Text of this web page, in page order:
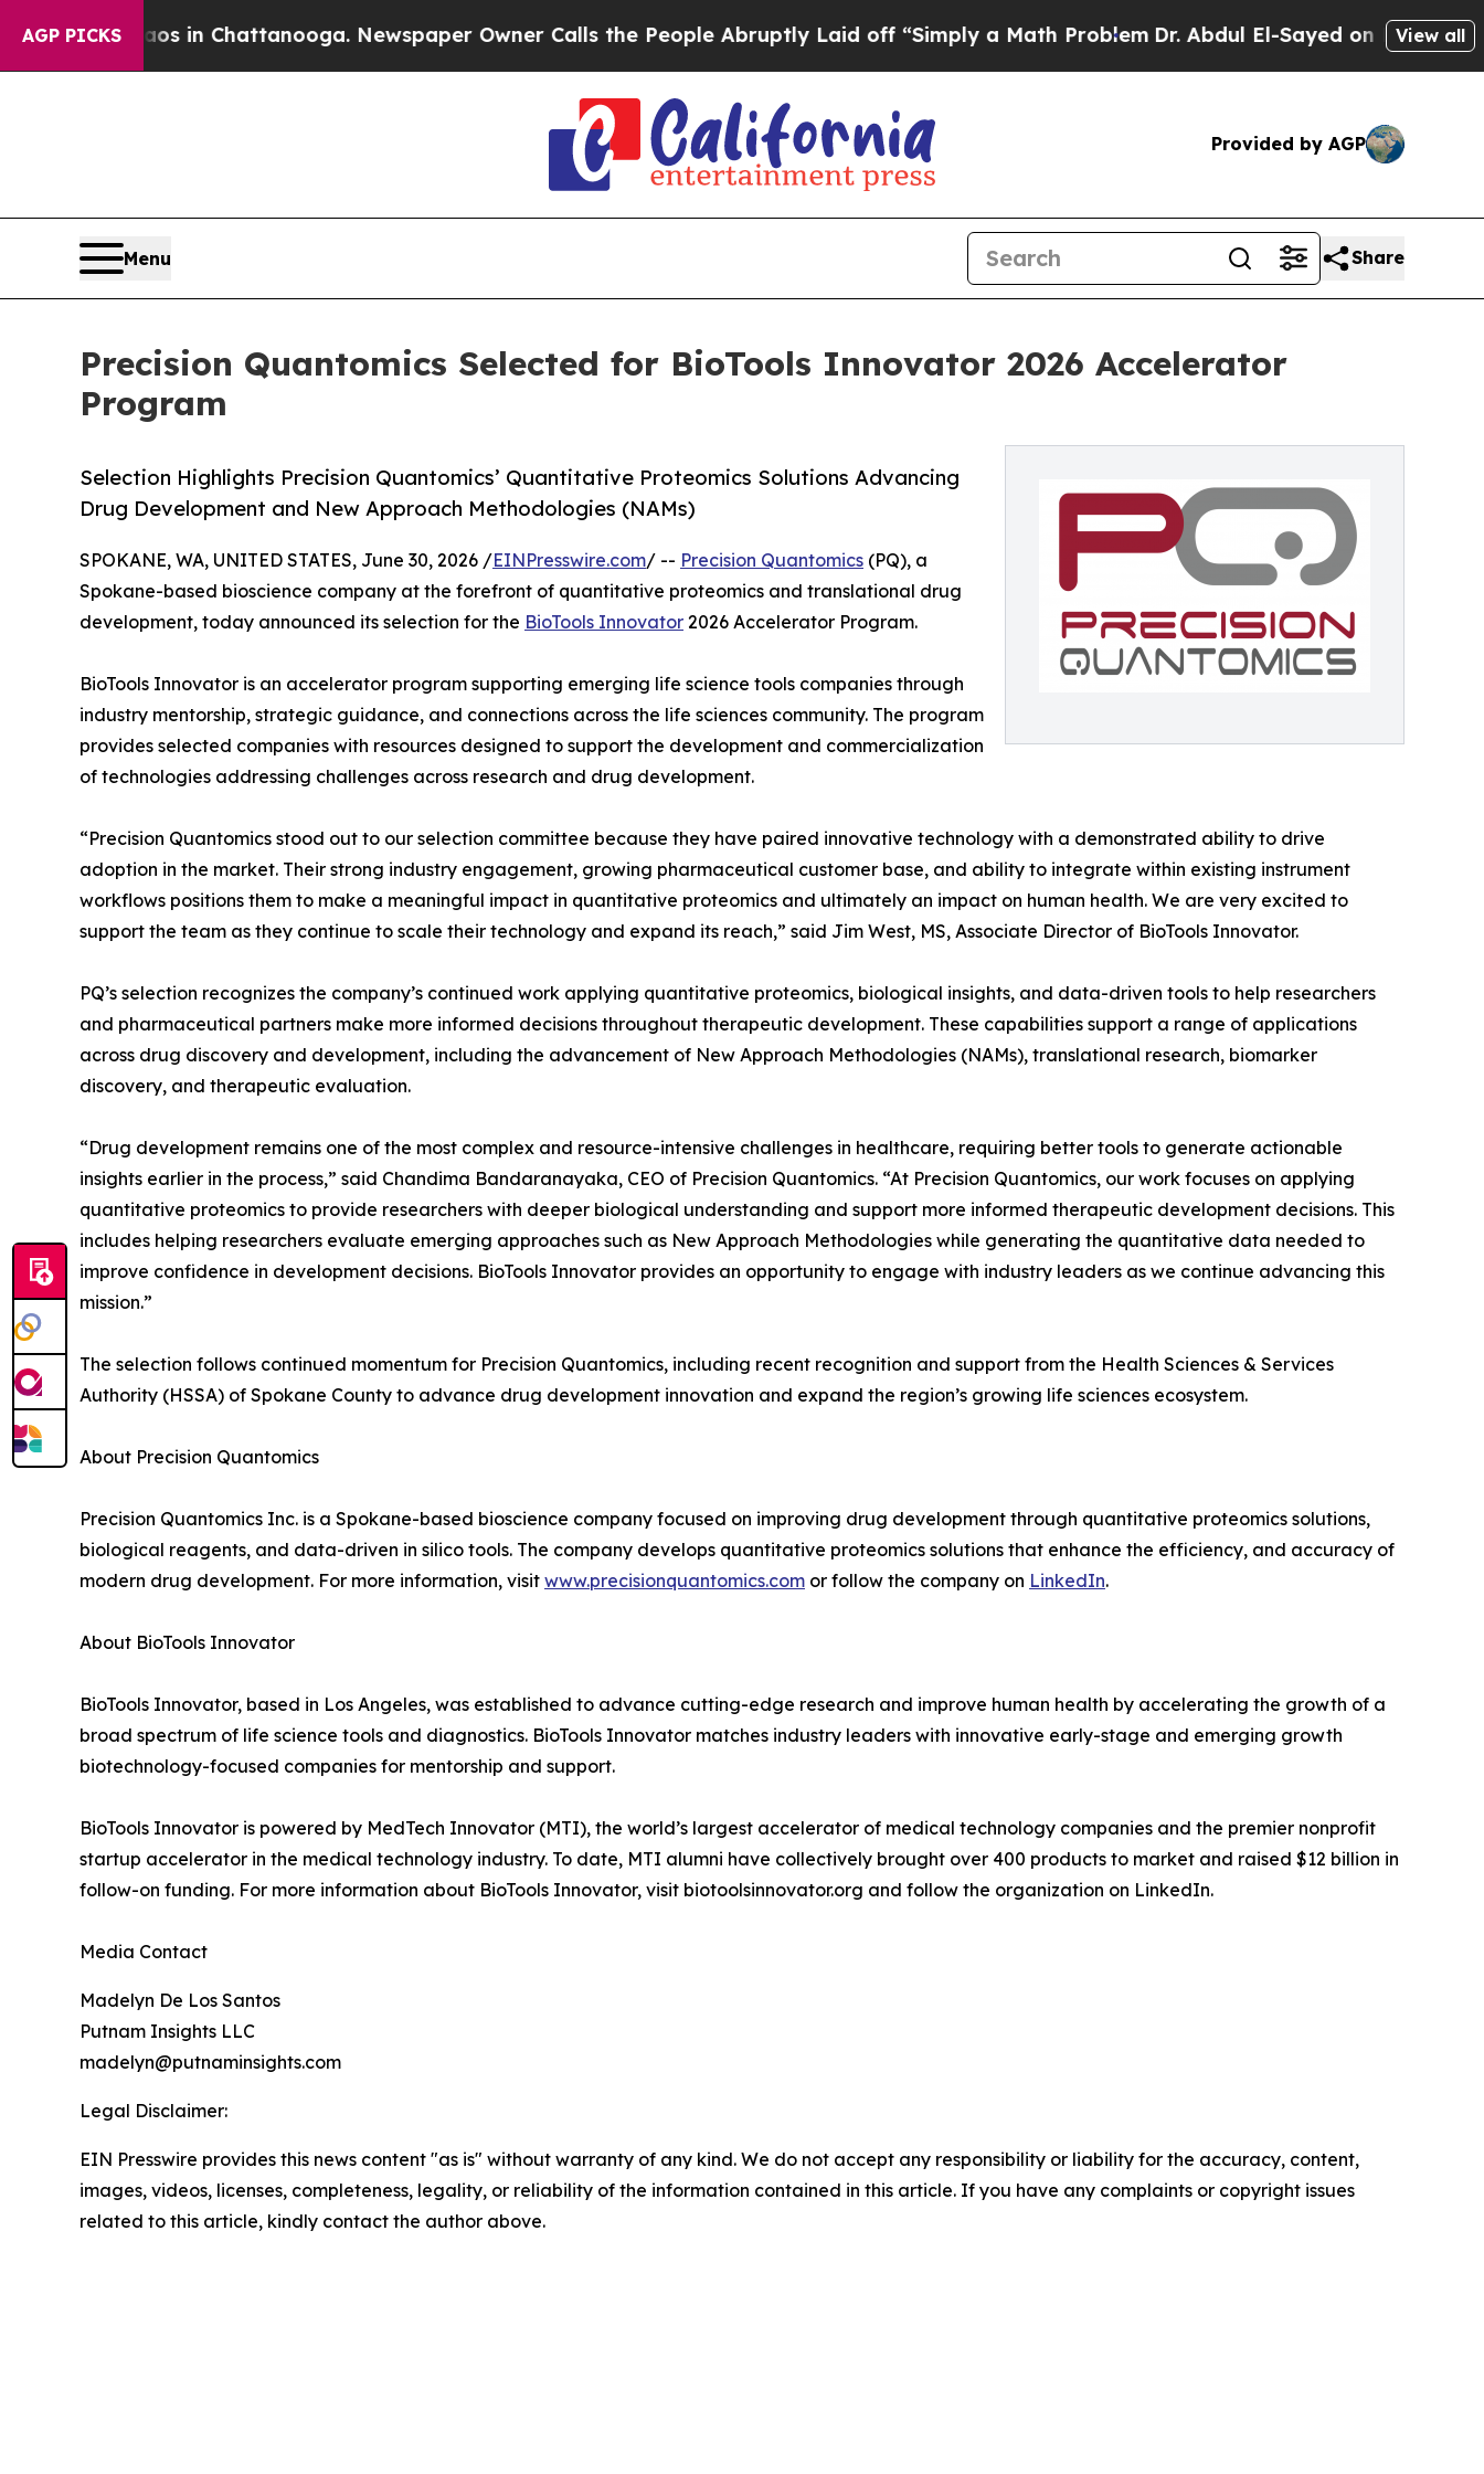
AGP PICKS
Chaos in Chattanooga. Newspaper Owner Calls the People Abruptly Laid off “Simply a Math Problem Dr. Abdul El-Sayed on Historic View all
Provided by AGP
Menu Share
Precision Quantomics Selected for BioTools Innovator 2026 Accelerator
Program
Selection Highlights Precision Quantomics’ Quantitative Proteomics Solutions Advancing
Drug Development and New Approach Methodologies (NAMs)
SPOKANE, WA, UNITED STATES, June 30, 2026 /EINPresswire.com/ -- Precision Quantomics (PQ), a
Spokane-based bioscience company at the forefront of quantitative proteomics and translational drug
development, today announced its selection for the BioTools Innovator 2026 Accelerator Program.
BioTools Innovator is an accelerator program supporting emerging life science tools companies through
industry mentorship, strategic guidance, and connections across the life sciences community. The program
provides selected companies with resources designed to support the development and commercialization
of technologies addressing challenges across research and drug development.
“Precision Quantomics stood out to our selection committee because they have paired innovative technology with a demonstrated ability to drive
adoption in the market. Their strong industry engagement, growing pharmaceutical customer base, and ability to integrate within existing instrument
workflows positions them to make a meaningful impact in quantitative proteomics and ultimately an impact on human health. We are very excited to
support the team as they continue to scale their technology and expand its reach,” said Jim West, MS, Associate Director of BioTools Innovator.
PQ’s selection recognizes the company’s continued work applying quantitative proteomics, biological insights, and data-driven tools to help researchers
and pharmaceutical partners make more informed decisions throughout therapeutic development. These capabilities support a range of applications
across drug discovery and development, including the advancement of New Approach Methodologies (NAMs), translational research, biomarker
discovery, and therapeutic evaluation.
“Drug development remains one of the most complex and resource-intensive challenges in healthcare, requiring better tools to generate actionable
insights earlier in the process,” said Chandima Bandaranayaka, CEO of Precision Quantomics. “At Precision Quantomics, our work focuses on applying
quantitative proteomics to provide researchers with deeper biological understanding and support more informed therapeutic development decisions. This
includes helping researchers evaluate emerging approaches such as New Approach Methodologies while generating the quantitative data needed to
improve confidence in development decisions. BioTools Innovator provides an opportunity to engage with industry leaders as we continue advancing this
mission.”
The selection follows continued momentum for Precision Quantomics, including recent recognition and support from the Health Sciences & Services
Authority (HSSA) of Spokane County to advance drug development innovation and expand the region’s growing life sciences ecosystem.
About Precision Quantomics
Precision Quantomics Inc. is a Spokane-based bioscience company focused on improving drug development through quantitative proteomics solutions,
biological reagents, and data-driven in silico tools. The company develops quantitative proteomics solutions that enhance the efficiency, and accuracy of
modern drug development. For more information, visit www.precisionquantomics.com or follow the company on LinkedIn.
About BioTools Innovator
BioTools Innovator, based in Los Angeles, was established to advance cutting-edge research and improve human health by accelerating the growth of a
broad spectrum of life science tools and diagnostics. BioTools Innovator matches industry leaders with innovative early-stage and emerging growth
biotechnology-focused companies for mentorship and support.
BioTools Innovator is powered by MedTech Innovator (MTI), the world’s largest accelerator of medical technology companies and the premier nonprofit
startup accelerator in the medical technology industry. To date, MTI alumni have collectively brought over 400 products to market and raised $12 billion in
follow-on funding. For more information about BioTools Innovator, visit biotoolsinnovator.org and follow the organization on LinkedIn.
Media Contact
Madelyn De Los Santos
Putnam Insights LLC
madelyn@putnaminsights.com
Legal Disclaimer:
EIN Presswire provides this news content "as is" without warranty of any kind. We do not accept any responsibility or liability for the accuracy, content,
images, videos, licenses, completeness, legality, or reliability of the information contained in this article. If you have any complaints or copyright issues
related to this article, kindly contact the author above.